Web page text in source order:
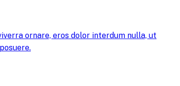
ornare, eros dolor interdum nulla, ut